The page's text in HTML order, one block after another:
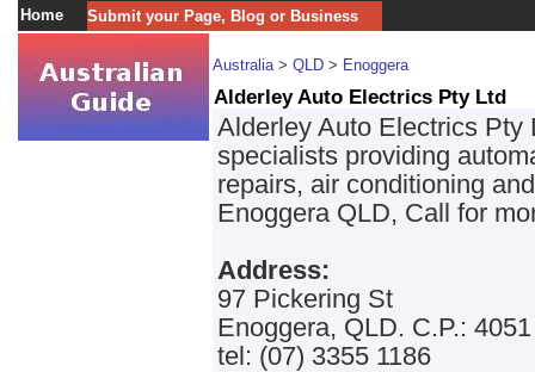
Home Submit your Page, Blog or Business
Australia> QLD > Enoggera
Alderley Auto Electrics Pty Ltd
Alderley Auto Electrics Pty
specialists providing
repairs, air conditioning
Enoggera QLD, Call for
Address:
97 Pickering St
Enoggera, QLD. C.P.: 4051
tel: (07) 3355 1186